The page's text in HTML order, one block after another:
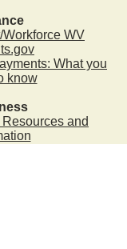
WV
What you
know
and